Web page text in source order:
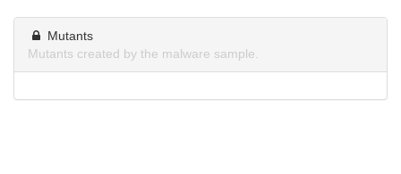
Mutants
Mutants created by the malware sample.